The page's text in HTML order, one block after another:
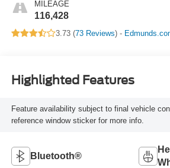
MILEAGE
116,428
3.73 (73 Reviews) -
Highlighted Features
Feature availability subject to final vehicle
reference window sticker for more info.
Bluetooth®